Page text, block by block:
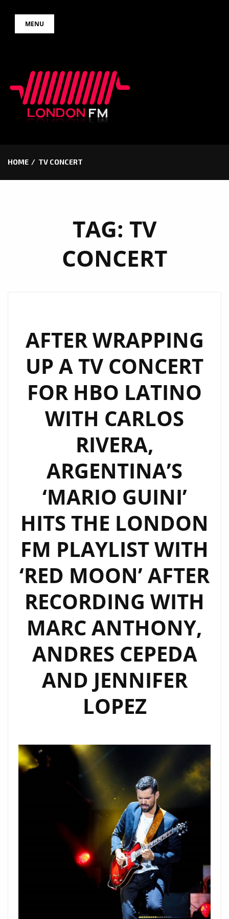
MENU
HOME TV CONCERT
TAG: TV
CONCERT
AFTER WRAPPING
UP A TV CONCERT
FOR HBO LATINO
WITH CARLOS
RIVERA,
ARGENTINA’S
‘MARIO GUINI’
HITS THE LONDON
FM PLAYLIST WITH
‘RED MOON’ AFTER
RECORDING WITH
MARC ANTHONY,
ANDRES CEPEDA
AND JENNIFER
LOPEZ